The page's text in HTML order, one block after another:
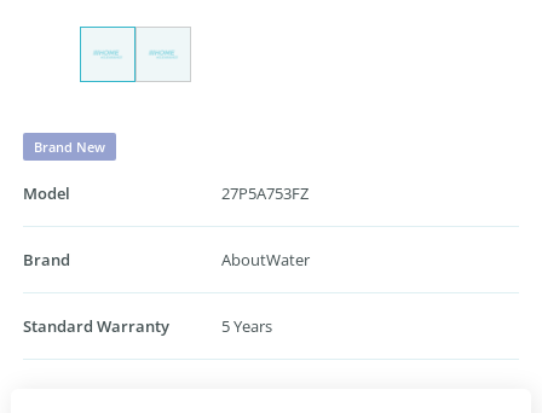
Brand New
Model 27P5A753FZ
Brand AboutWater
Standard Warranty 5 Years